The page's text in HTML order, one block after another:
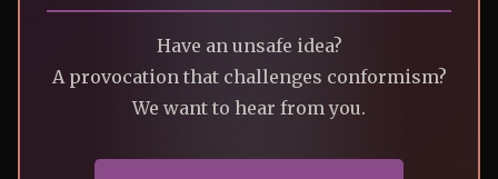
Have an unsafe idea?
A provocation that challenges conformism?
We want to hear from you.